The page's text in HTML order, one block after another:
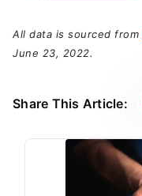
All data is sourced from
June 23, 2022.
Share This Article: